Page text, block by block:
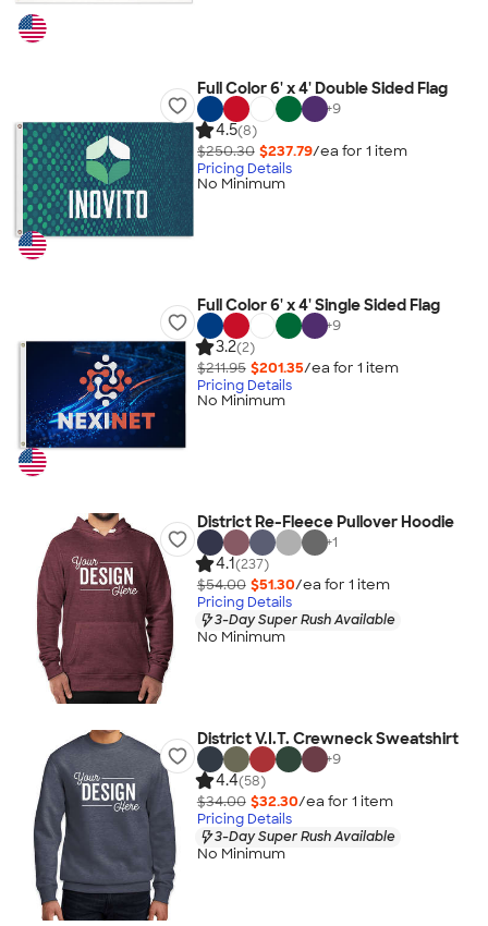
Full Color 6' x 4' Double Sided Flag
+9
4.5(8)
$250.30 $237.79/ea for 1 item
Pricing Details
No Minimum
Full Color 6' x 4' Single Sided Flag
+9
3.2(2)
$211.95 $201.35/ea for 1 item
Pricing Details
No Minimum
District Re-Fleece Pullover Hoodie
+1
4.1(237)
$54.00 $51.30/ea for 1 item
Pricing Details
3-Day Super Rush Available
No Minimum
District V.I.T. Crewneck Sweatshirt
+9
4.4(58)
$34.00 $32.30/ea for 1 item
Pricing Details
3-Day Super Rush Available
No Minimum